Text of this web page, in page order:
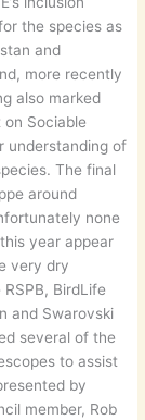
the species as
and
more recently
also marked
Sociable
understanding of
The final
around
none
year appear
very dry
BirdLife
and Swarovski
several of the
to assist
by
member, Rob